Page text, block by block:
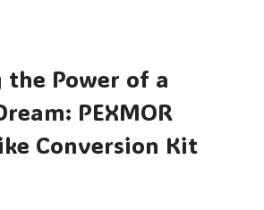
the Power of a
PEXMOR
Conversion Kit